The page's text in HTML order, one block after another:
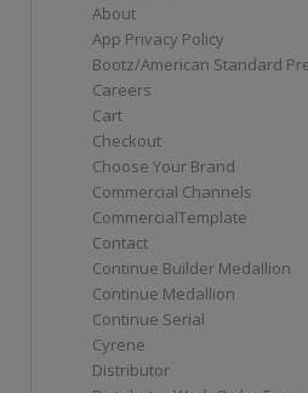
About
App Privacy Policy
Bootz/American Standard
Careers
Cart
Checkout
Choose Your Brand
Commercial Channels
CommercialTemplate
Contact
Continue Builder Medallion
Continue Medallion
Continue Serial
Cyrene
Distributor